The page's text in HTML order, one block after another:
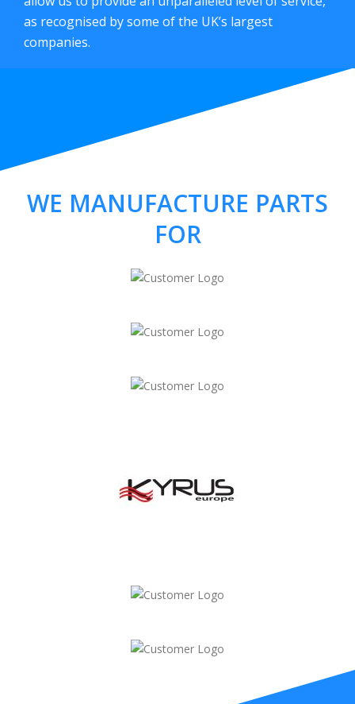
as recognised by some of the UK’s largest
companies.
WE MANUFACTURE PARTS
FOR